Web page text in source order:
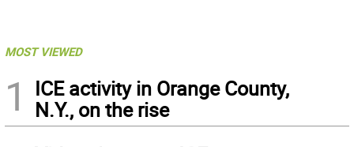
MOST VIEWED
1
ICE activity in Orange County,
N.Y., on the rise